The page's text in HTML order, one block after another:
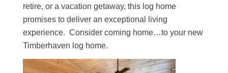
retire, or a vacation getaway, this log home
promises to deliver an exceptional living
experience. Consider coming home…to your new
Timberhaven log home.